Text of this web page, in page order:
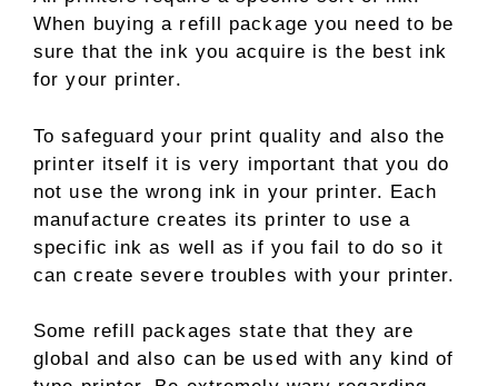
When buying a refill package you need to be
sure that the ink you acquire is the best ink
for your printer.
To safeguard your print quality and also the
printer itself it is very important that you do
not use the wrong ink in your printer. Each
manufacture creates its printer to use a
specific ink as well as if you fail to do so it
can create severe troubles with your printer.
Some refill packages state that they are
global and also can be used with any kind of